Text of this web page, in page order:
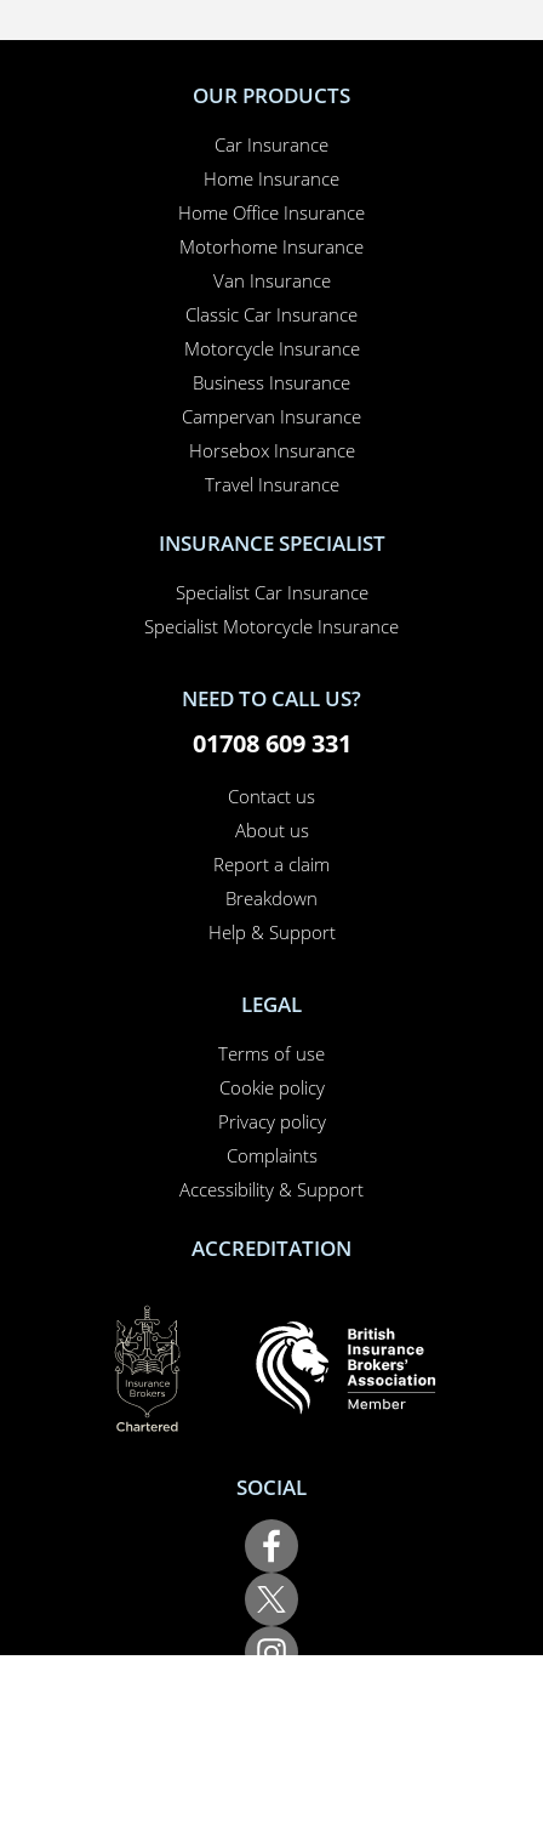
OUR PRODUCTS
Car Insurance
Home Insurance
Home Office Insurance
Motorhome Insurance
Van Insurance
Classic Car Insurance
Motorcycle Insurance
Business Insurance
Campervan Insurance
Horsebox Insurance
Travel Insurance
INSURANCE SPECIALIST
Specialist Car Insurance
Specialist Motorcycle Insurance
NEED TO CALL US?
01708 609 331
Contact us
About us
Report a claim
Breakdown
Help & Support
LEGAL
Terms of use
Cookie policy
Privacy policy
Complaints
Accessibility & Support
ACCREDITATION
SOCIAL